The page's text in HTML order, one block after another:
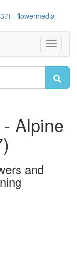
Toggle
Alpine
and